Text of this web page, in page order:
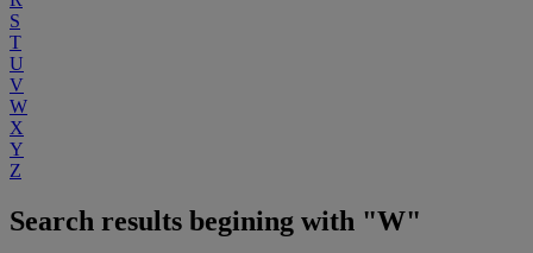
S
T
U
V
W
X
Y
Z
Search results begining with "W"